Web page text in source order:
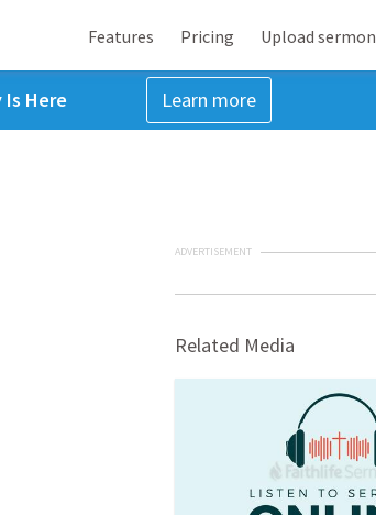
Features Pricing Upload sermon
Here Learn more
ADVERTISEMENT
Related Media